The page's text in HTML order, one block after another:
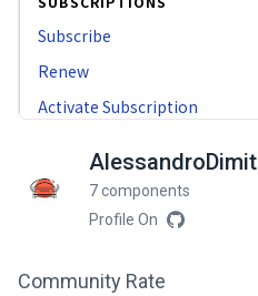
7 components
Profile On
Community Rate